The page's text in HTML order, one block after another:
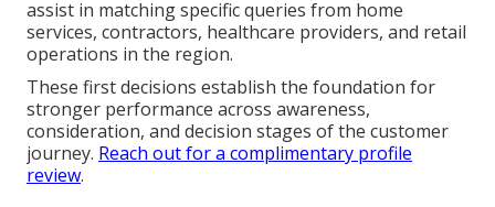
assist in matching specific queries from home
services, contractors, healthcare providers, and retail
operations in the region.
These first decisions establish the foundation for
stronger performance across awareness,
consideration, and decision stages of the customer
journey. Reach out for a complimentary profile
review.